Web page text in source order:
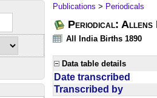
Publications > Periodicals
Periodical: Allens
All India Births 1890
Data table details
Date transcribed
Transcribed by